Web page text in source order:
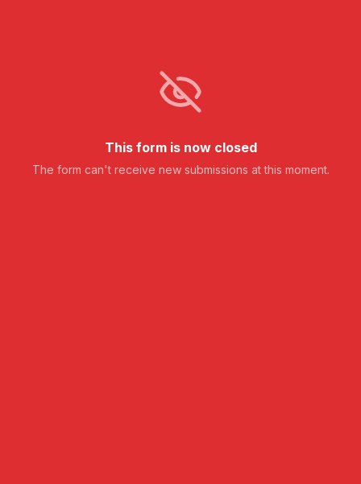
This form is now closed
The form can't receive new submissions at this moment.